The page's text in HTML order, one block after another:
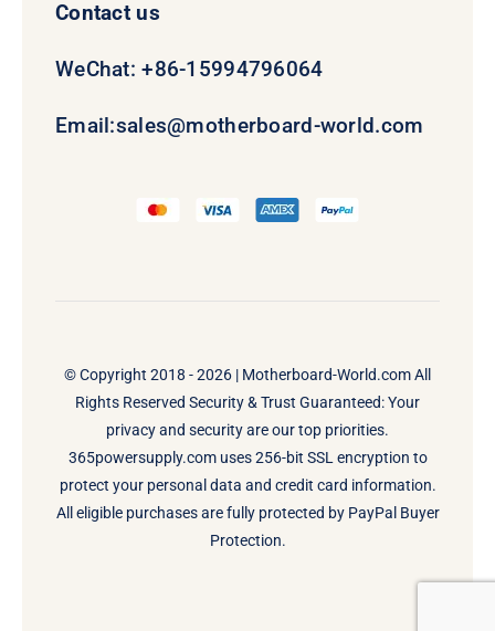
Contact us
WeChat: +86-15994796064
Email:sales@motherboard-world.com
© Copyright 2018 - 2026 | Motherboard-World.comAll
Rights Reserved Security & Trust Guaranteed: Your
privacy and security are our top priorities.
365powersupply.com uses 256-bit SSL encryption to
protect your personal data and credit card information.
All eligible purchases are fully protected by PayPal Buyer
Protection.